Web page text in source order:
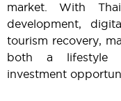
market. With
development,
tourism recovery,
both a lifestyle
investment